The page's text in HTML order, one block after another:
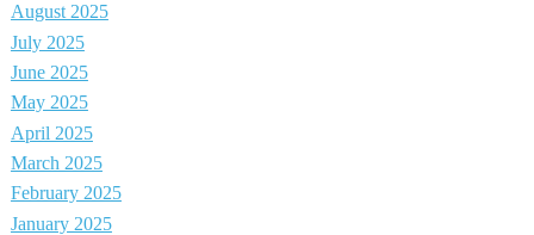
August 2025
July 2025
June 2025
May 2025
April 2025
March 2025
February 2025
January 2025